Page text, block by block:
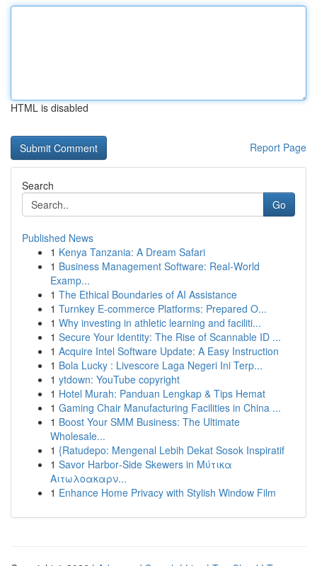
HTML is disabled
Report Page
Search
Go
Published News
1 Kenya Tanzania: A Dream Safari
1 Business Management Software: Real-World
Examp...
1 The Ethical Boundaries of AI Assistance
1 Turnkey E-commerce Platforms: Prepared O...
1 Why investing in athletic learning and faciliti...
1 Secure Your Identity: The Rise of Scannable ID ...
1 Acquire Intel Software Update: A Easy Instruction
1 Bola Lucky : Livescore Laga Negeri Ini Terp...
1 ytdown: YouTube copyright
1 Hotel Murah: Panduan Lengkap & Tips Hemat
1 Gaming Chair Manufacturing Facilities in China ...
1 Boost Your SMM Business: The Ultimate
Wholesale...
1 {Ratudepo: Mengenal Lebih Dekat Sosok Inspiratif
1 Savor Harbor‑Side Skewers in Μύτικα
Αιτωλοακαρν...
1 Enhance Home Privacy with Stylish Window Film